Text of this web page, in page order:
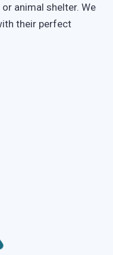
animal shelter. We
their perfect